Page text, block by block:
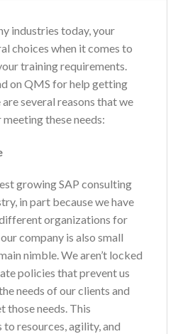
industries today, your
choices when it comes to
training requirements.
on QMS for help getting
several reasons that we
these needs:
growing SAP consulting
in part because we have
organizations for
company is also small
nimble. We aren’t locked
policies that prevent us
needs of our clients and
those needs. This
resources, agility, and